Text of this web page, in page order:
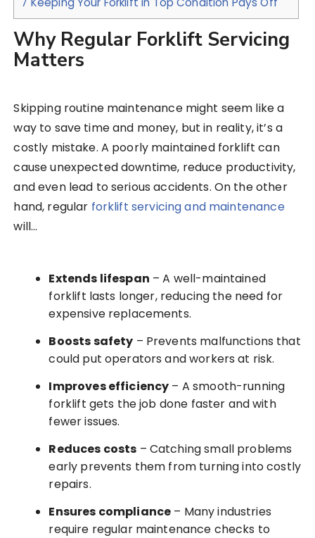
Why Regular Forklift Servicing
Matters
Skipping routine maintenance might seem like a
way to save time and money, but in reality, it’s a
costly mistake. A poorly maintained forklift can
cause unexpected downtime, reduce productivity,
and even lead to serious accidents. On the other
hand, regular forklift servicing and maintenance
will…
Extends lifespan – A well-maintained
forklift lasts longer, reducing the need for
expensive replacements.
Boosts safety – Prevents malfunctions that
could put operators and workers at risk.
Improves efficiency – A smooth-running
forklift gets the job done faster and with
fewer issues.
Reduces costs – Catching small problems
early prevents them from turning into costly
repairs.
Ensures compliance – Many industries
require regular maintenance checks to